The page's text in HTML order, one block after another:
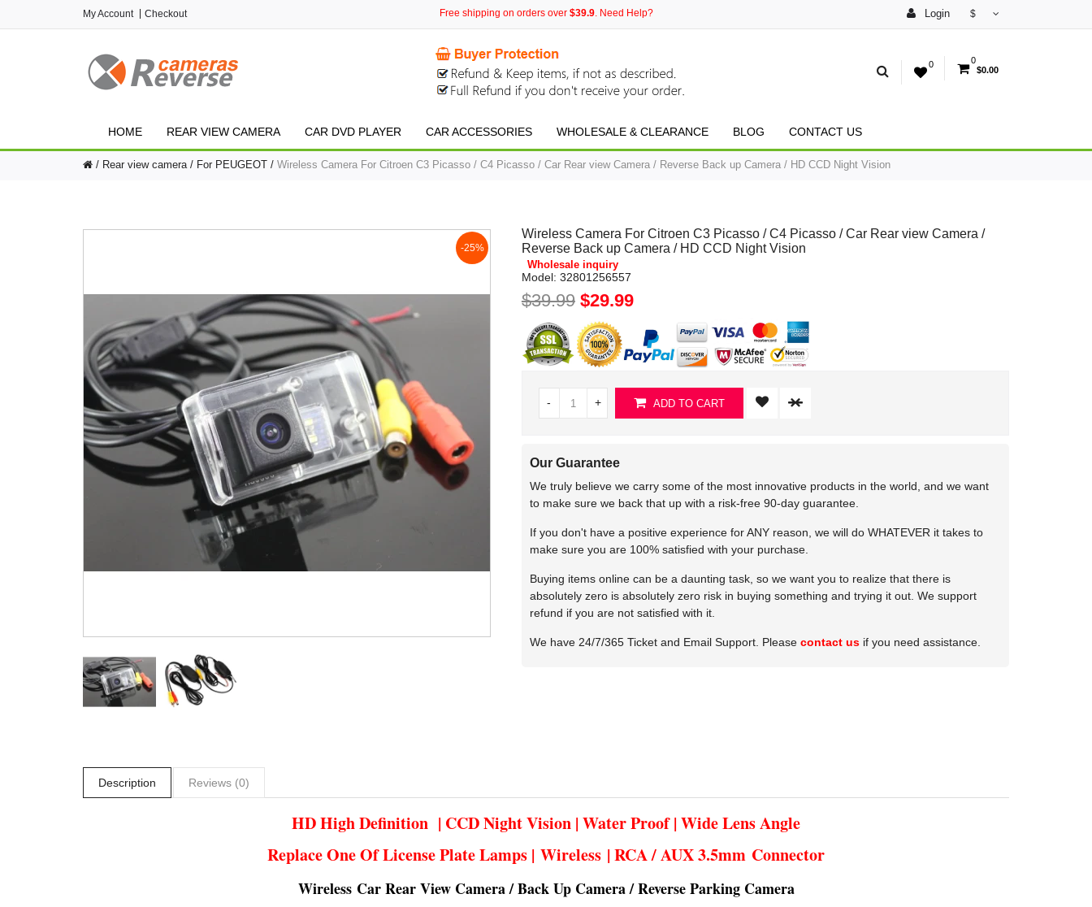
Login $
Free shipping on orders over $39.9. Need Help?
My Account Checkout
0
0
$0.00
HOME REAR VIEW CAMERA CAR DVD PLAYER CAR ACCESSORIES WHOLESALE & CLEARANCE BLOG CONTACT US
Rear view camera For PEUGEOT Wireless Camera For Citroen C3 Picasso / C4 Picasso / Car Rear view Camera / Reverse Back up Camera / HD CCD Night Vision
-25%
Wireless Camera For Citroen C3 Picasso / C4 Picasso / Car Rear view Camera /
Reverse Back up Camera / HD CCD Night Vision
Wholesale inquiry
Model: 32801256557
$39.99 $29.99
- + ADD TO CART
Our Guarantee
We truly believe we carry some of the most innovative products in the world, and we want
to make sure we back that up with a risk-free 90-day guarantee.
If you don't have a positive experience for ANY reason, we will do WHATEVER it takes to
make sure you are 100% satisfied with your purchase.
Buying items online can be a daunting task, so we want you to realize that there is
absolutely zero is absolutely zero risk in buying something and trying it out. We support
refund if you are not satisfied with it.
We have 24/7/365 Ticket and Email Support. Please contact usif you need assistance.
Description Reviews (0)
HD High Definition | CCD Night Vision | Water Proof | Wide Lens Angle
Replace One Of License Plate Lamps | Wireless | RCA / AUX 3.5mm Connector
Wireless Car Rear View Camera / Back Up Camera / Reverse Parking Camera